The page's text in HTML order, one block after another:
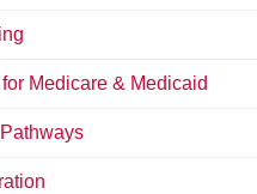
Medicare & Medicaid